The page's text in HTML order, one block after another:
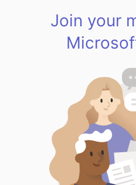
Join your